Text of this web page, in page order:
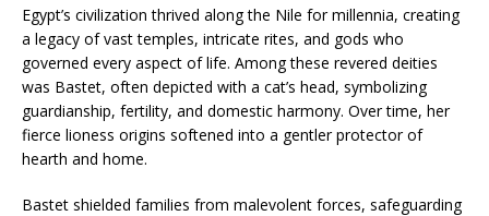
Egypt’s civilization thrived along the Nile for millennia, creating
a legacy of vast temples, intricate rites, and gods who
governed every aspect of life. Among these revered deities
was Bastet, often depicted with a cat’s head, symbolizing
guardianship, fertility, and domestic harmony. Over time, her
fierce lioness origins softened into a gentler protector of
hearth and home.
Bastet shielded families from malevolent forces, safeguarding